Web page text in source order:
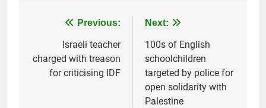
navigation
Previous:
Israeli teacher
charged with treason
for criticising IDF
Next:
100s of English
schoolchildren
targeted by police for
open solidarity with
Palestine